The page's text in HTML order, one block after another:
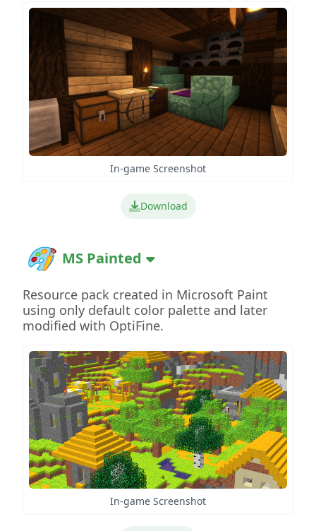
In-game Screenshot
Download
MS Painted
Resource pack created in Microsoft Paint
using only default color palette and later
modified with OptiFine.
In-game Screenshot